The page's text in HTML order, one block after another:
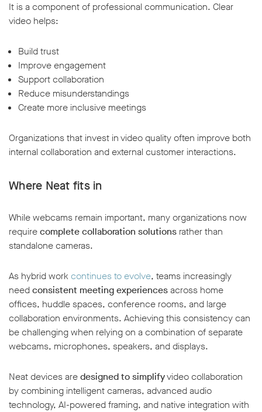
It is a component of professional communication. Clear
video helps:
Build trust
Improve engagement
Support collaboration
Reduce misunderstandings
Create more inclusive meetings
Organizations that invest in video quality often improve both
internal collaboration and external customer interactions.
Where Neat fits in
While webcams remain important, many organizations now
requirecomplete collaboration solutions rather than
standalone cameras.
As hybrid work continues to evolve, teams increasingly
needconsistent meeting experiencesacross home
offices, huddle spaces, conference rooms, and large
collaboration environments. Achieving this consistency can
be challenging when relying on a combination of separate
webcams, microphones, speakers, and displays.
Neat devices aredesigned to simplifyvideo collaboration
by combining intelligent cameras, advanced audio
technology, AI-powered framing, and native integration with